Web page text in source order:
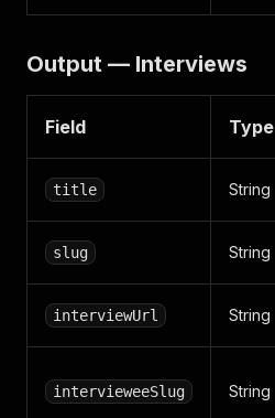
Output — Interviews
Field Type
title String
slug String
interviewUrl String
intervieweeSlug String